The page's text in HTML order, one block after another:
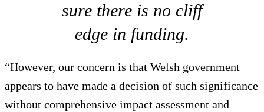
sure there is no cliff
edge in funding.
“However, our concern is that Welsh government
appears to have made a decision of such significance
without comprehensive impact assessment and